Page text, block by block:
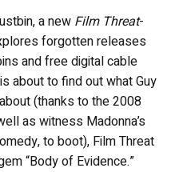
a new Film Threat-
forgotten releases
and free digital cable
about to find out what Guy
about (thanks to the 2008
as witness Madonna’s
to boot), Film Threat
“Body of Evidence.”